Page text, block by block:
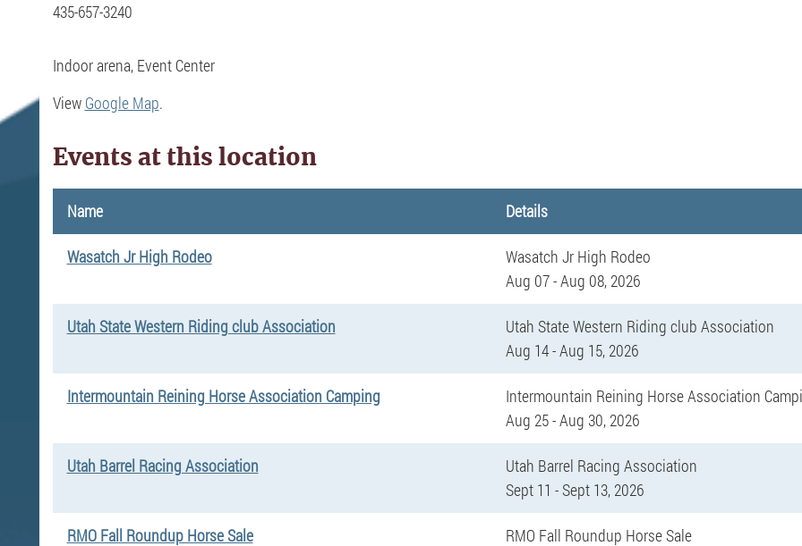
435-657-3240
Indoor arena, Event Center
View Google Map.
Events at this location
Name Details
Wasatch Jr High Rodeo
Wasatch Jr High Rodeo
Aug 07 - Aug 08, 2026
Utah State Western Riding club Association
Utah State Western Riding club Association
Aug 14 - Aug 15, 2026
Intermountain Reining Horse Association Camping
Intermountain Reining Horse Association
Aug 25 - Aug 30, 2026
Utah Barrel Racing Association
Utah Barrel Racing Association
Sept 11 - Sept 13, 2026
RMO Fall Roundup Horse Sale RMO Fall Roundup Horse Sale